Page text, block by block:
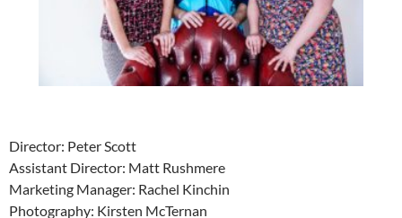
Director: Peter Scott
Assistant Director: Matt Rushmere
Marketing Manager: Rachel Kinchin
Photography: Kirsten McTernan